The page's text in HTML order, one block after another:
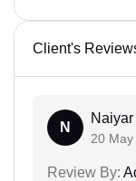
Client's
N
20 May
Review By: